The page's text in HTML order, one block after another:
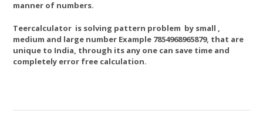
manner of numbers.
Teercalculator is solving pattern problem by small ,
medium and large number Example 7854968965879, that are
unique to India, through its any one can save time and
completely error free calculation.